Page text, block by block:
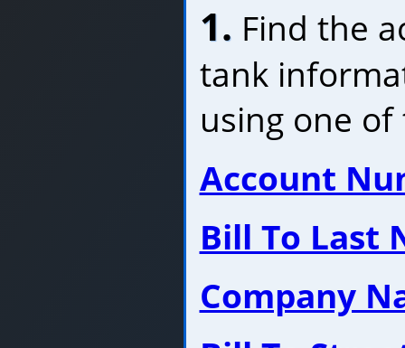
1. Find the
tank
using one
Account
Bill To Last
Company